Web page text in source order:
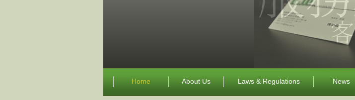
Home About Us Laws & Regulations News